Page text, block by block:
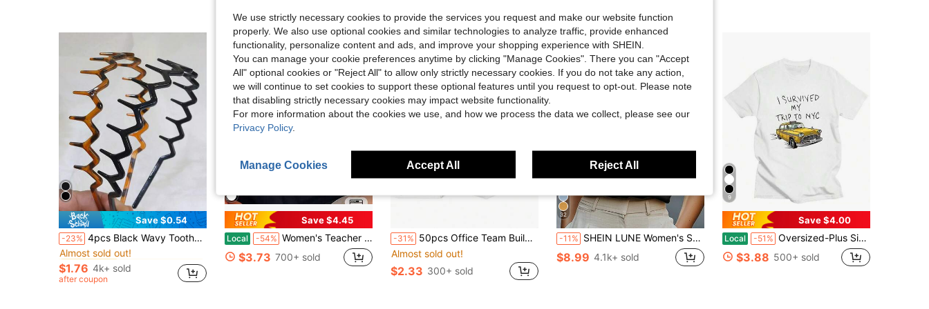
Save $0.54
-23% 4pcs Black Wavy Toothed Headbands, Simple, Non-Slip, Suitable For Women & Men Hairstyle, Face Washing, Skin Care, Zig Zag Headband, Hair Accessories ,Head Piece Head Accessories Hairband
#2 Bestseller in PVC Women Hair Accessories
Almost sold out!
#2 Bestseller
Almost sold out!
#2 Bestseller
Almost sold out!
#2 Bestseller in PVC Women Hair Accessories
Almost sold out!
$1.76 4k+ sold
after coupon
Save $4.45
Local -54% Women's Teacher T-Shirt - Soft Breathable Black Crew Neck Top With Yellow Pencil Print
$3.73 700+ sold
-31% 50pcs Office Team Building Employee Recognition, Back To School Season Praise Cards For Classroom Management, Teacher Appreciation Week, Office Team Building Activities, Student Motivation Rewards, Bulletin Board Decorations, End Of School Year Employee Morale Boost, Back To School Supplies
Almost sold out!
$2.33 300+ sold
32
-11% SHEIN LUNE Women's Solid Color V-Neck Casual Cap Sleeve Blouse
$8.99 4.1k+ sold
9
Save $4.00
Local -51% Oversized-Plus Size COOL SUMMER I Survived My Trip To NYC T-Shirt Graphic Printing Cartoon Cotton Tee-Shirt Short Sleeve Harajuku Tshirt Sudaderas O-N
$3.88 500+ sold
We use strictly necessary cookies to provide the services you request and make our website function
properly. We also use optional cookies and similar technologies to analyze traffic, provide enhanced
functionality, personalize content and ads, and improve your shopping experience with SHEIN.
You can manage your cookie preferences anytime by clicking "Manage Cookies". There you can "Accept
All" optional cookies or "Reject All" to allow only strictly necessary cookies. If you do not take any action,
we will continue to set cookies to support these optional features until you request to opt-out. Please note
that disabling strictly necessary cookies may impact website functionality.
For more information about the cookies we use, and how we process the data we collect, please see our
Privacy Policy.
Manage Cookies Accept All Reject All